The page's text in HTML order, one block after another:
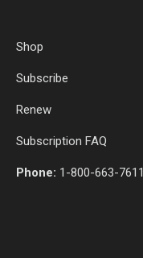
Shop
Subscribe
Renew
Subscription FAQ
Phone: 1-800-663-7611